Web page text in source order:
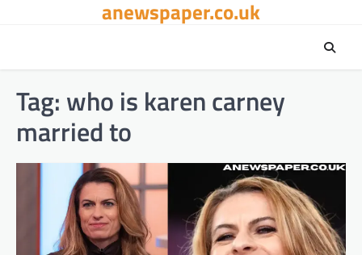
anewspaper.co.uk
Tag: who is karen carney
married to